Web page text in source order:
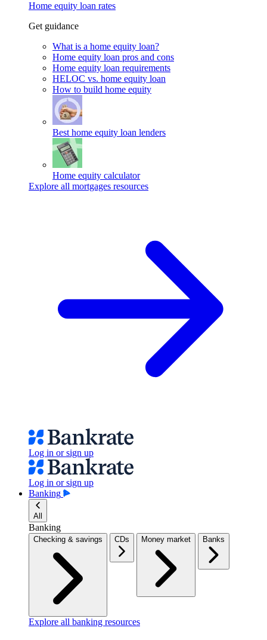
Home equity loan rates
Get guidance
What is a home equity loan?
Home equity loan pros and cons
Home equity loan requirements
HELOC vs. home equity loan
How to build home equity
Best home equity loan lenders
Home equity calculator
Explore all mortgages resources
Log in or sign up
Log in or sign up
Banking
All
Banking
Checking & savings CDs Money market Banks
Explore all banking resources